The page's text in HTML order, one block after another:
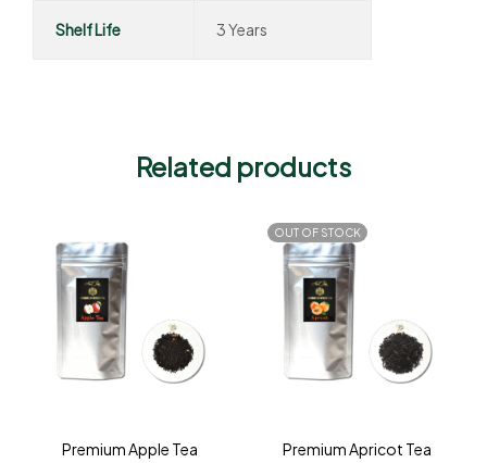
Shelf Life 3 Years
Related products
Premium Apple Tea
OUT OF STOCK
Premium Apricot Tea